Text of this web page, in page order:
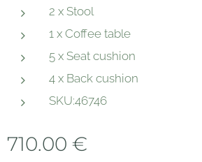
2 x Stool
1 x Coffee table
5 x Seat cushion
4 x Back cushion
SKU:46746
710.00 €